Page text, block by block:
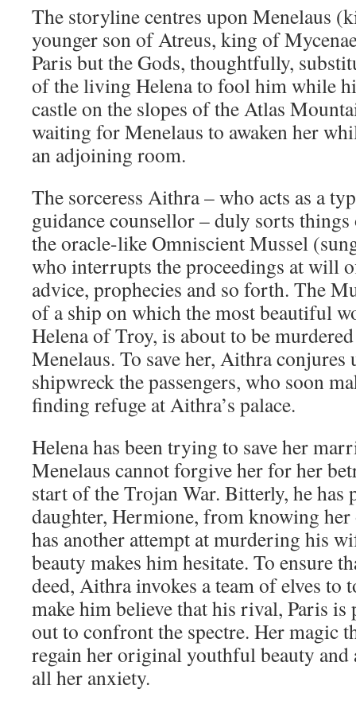
The storyline centres upon Menelaus
younger son of Atreus, king of
Paris but the Gods, thoughtfully,
of the living Helena to fool him while
castle on the slopes of the Atlas
waiting for Menelaus to awaken her
an adjoining room.
The sorceress Aithra – who acts as a
guidance counsellor – duly sorts things
the oracle-like Omniscient Mussel
who interrupts the proceedings at will
advice, prophecies and so forth. The
of a ship on which the most beautiful
Helena of Troy, is about to be
Menelaus. To save her, Aithra conjures
shipwreck the passengers, who soon
finding refuge at Aithra’s palace.
Helena has been trying to save her
Menelaus cannot forgive her for her
start of the Trojan War. Bitterly, he has
daughter, Hermione, from knowing
has another attempt at murdering his
beauty makes him hesitate. To ensure
deed, Aithra invokes a team of elves to
make him believe that his rival, Paris is
out to confront the spectre. Her magic
regain her original youthful beauty and
all her anxiety.